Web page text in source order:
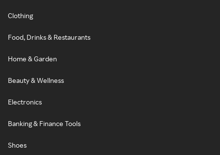
Clothing
Food, Drinks & Restaurants
Home & Garden
Beauty & Wellness
Electronics
Banking & Finance Tools
Shoes